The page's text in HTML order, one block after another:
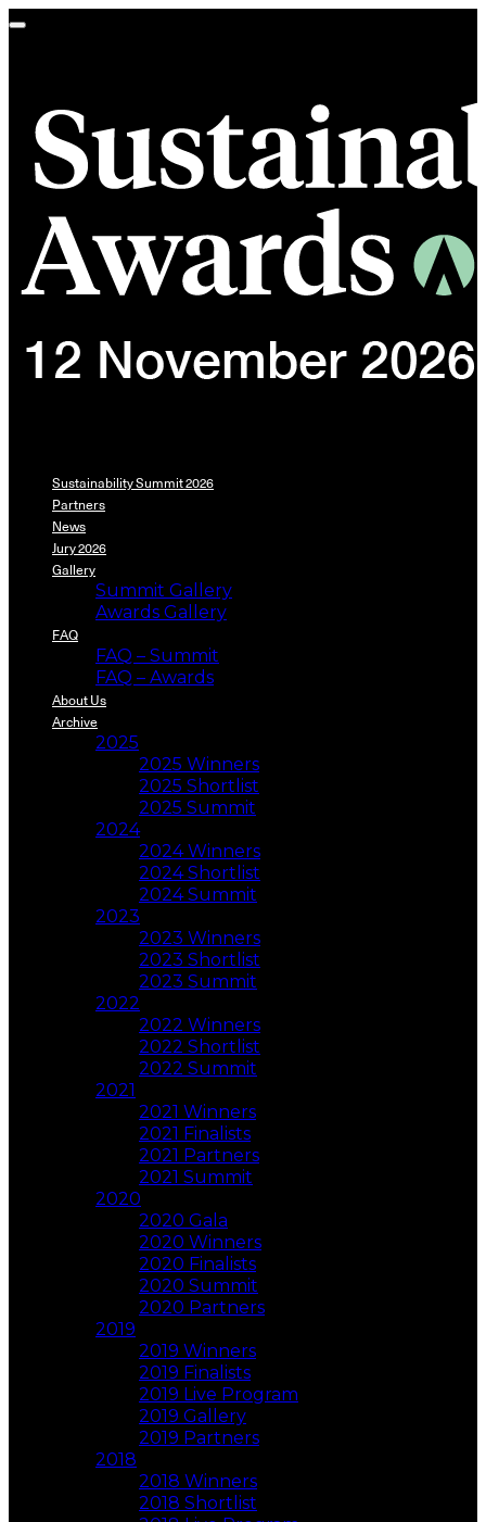
Toggle
Sustainability Summit 2026
Partners
News
Jury 2026
Gallery
Summit Gallery
Awards Gallery
FAQ
FAQ – Summit
FAQ – Awards
About Us
Archive
2025
2025 Winners
2025 Shortlist
2025 Summit
2024
2024 Winners
2024 Shortlist
2024 Summit
2023
2023 Winners
2023 Shortlist
2023 Summit
2022
2022 Winners
2022 Shortlist
2022 Summit
2021
2021 Winners
2021 Finalists
2021 Partners
2021 Summit
2020
2020 Gala
2020 Winners
2020 Finalists
2020 Summit
2020 Partners
2019
2019 Winners
2019 Finalists
2019 Live Program
2019 Gallery
2019 Partners
2018
2018 Winners
2018 Shortlist